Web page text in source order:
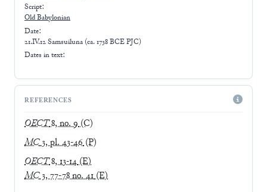
Script:
Old Babylonian
Date:
21.IV.12 Samsuiluna (ca. 1738 BCE PJC)
Dates in text:
REFERENCES
OECT8, no. 9(C)
MC3, pl. 43-46(P)
OECT8, 13-14(E)
MC3, 77-78 no. 41(E)